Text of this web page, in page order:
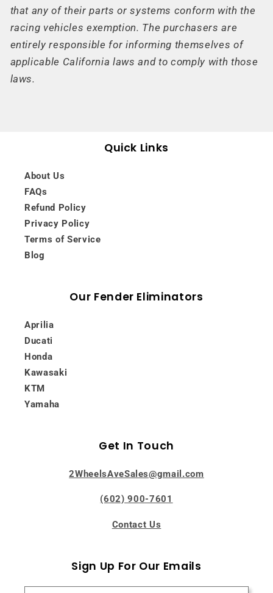
that any of their parts or systems conform with the
racing vehicles exemption. The purchasers are
entirely responsible for informing themselves of
applicable California laws and to comply with those
laws.
Quick Links
About Us
FAQs
Refund Policy
Privacy Policy
Terms of Service
Blog
Our Fender Eliminators
Aprilia
Ducati
Honda
Kawasaki
KTM
Yamaha
Get In Touch
2WheelsAveSales@gmail.com
(602) 900-7601
Contact Us
Sign Up For Our Emails